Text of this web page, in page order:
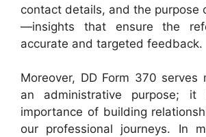
contact details, and the purpose
—insights that ensure the
accurate and targeted feedback.
Moreover, DD Form 370 serves
an administrative purpose; it
importance of building
our professional journeys. In